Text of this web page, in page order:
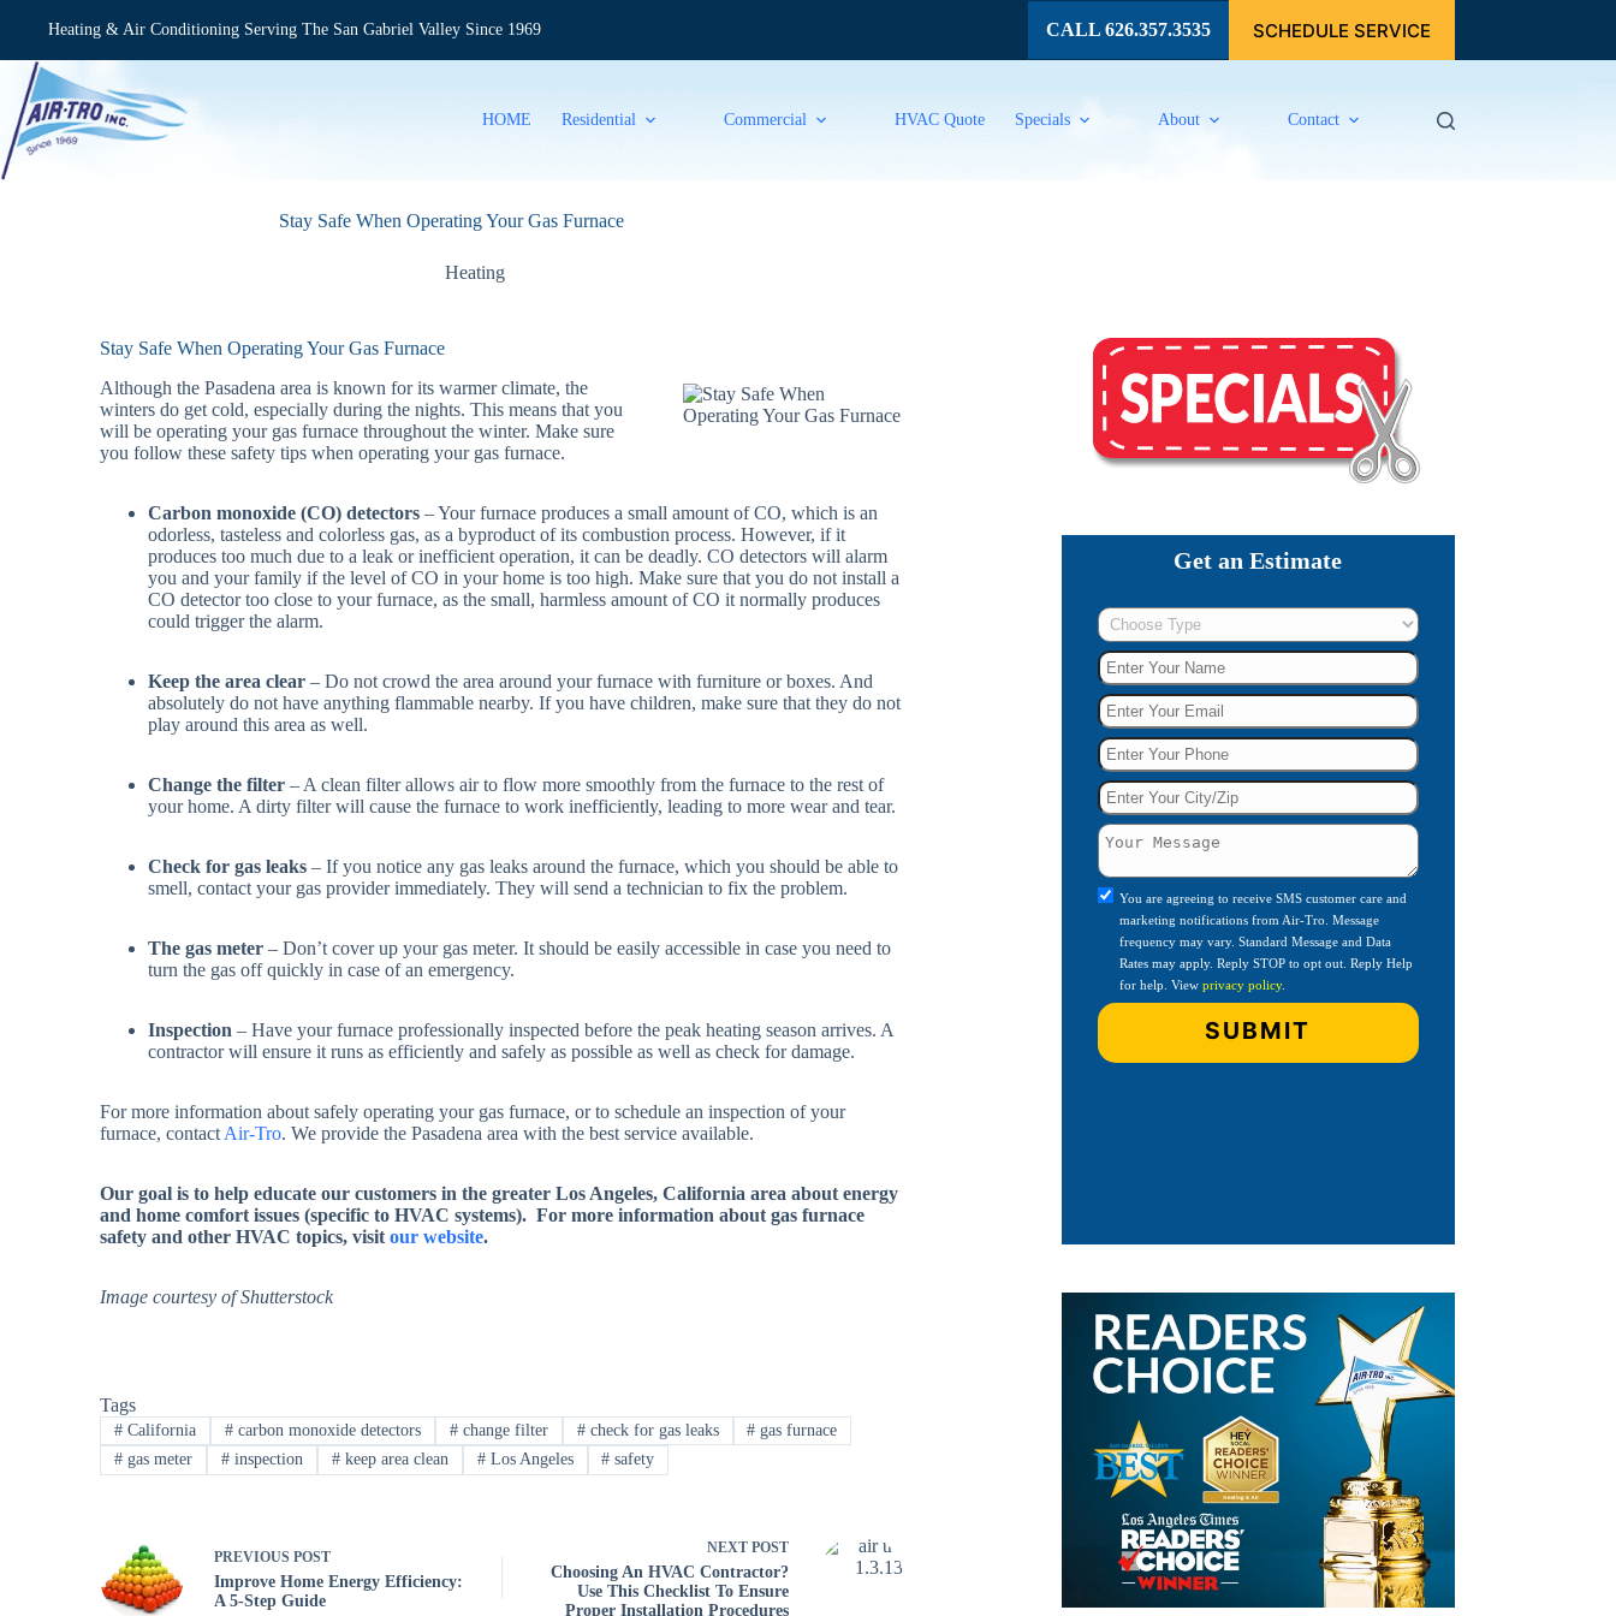
Heating & Air Conditioning Serving The San Gabriel Valley Since 1969 CALL 626.357.3535 SCHEDULE SERVICE
HOME Residential Commercial HVAC Quote Specials About Contact
Stay Safe When Operating Your Gas Furnace
Heating
Stay Safe When Operating Your Gas Furnace
Although the Pasadena area is known for its warmer climate, the
winters do get cold, especially during the nights. This means that you
will be operating your gas furnace throughout the winter. Make sure
you follow these safety tips when operating your gas furnace.
Carbon monoxide (CO) detectors – Your furnace produces a small amount of CO, which is an
odorless, tasteless and colorless gas, as a byproduct of its combustion process. However, if it
produces too much due to a leak or inefficient operation, it can be deadly. CO detectors will alarm
you and your family if the level of CO in your home is too high. Make sure that you do not install a
CO detector too close to your furnace, as the small, harmless amount of CO it normally produces
could trigger the alarm.
Keep the area clear– Do not crowd the area around your furnace with furniture or boxes. And
absolutely do not have anything flammable nearby. If you have children, make sure that they do not
play around this area as well.
Change the filter– A clean filter allows air to flow more smoothly from the furnace to the rest of
your home. A dirty filter will cause the furnace to work inefficiently, leading to more wear and tear.
Check for gas leaks – If you notice any gas leaks around the furnace, which you should be able to
smell, contact your gas provider immediately. They will send a technician to fix the problem.
The gas meter– Don’t cover up your gas meter. It should be easily accessible in case you need to
turn the gas off quickly in case of an emergency.
Inspection – Have your furnace professionally inspected before the peak heating season arrives. A
contractor will ensure it runs as efficiently and safely as possible as well as check for damage.
For more information about safely operating your gas furnace, or to schedule an inspection of your
furnace, contact Air-Tro. We provide the Pasadena area with the best service available.
Our goal is to help educate our customers in the greater Los Angeles, California area about energy
and home comfort issues (specific to HVAC systems). For more information about gas furnace
safety and other HVAC topics, visitour website.
Image courtesy of Shutterstock
Tags
# California # carbon monoxide detectors #change filter #check for gas leaks # gas furnace
# gas meter # inspection #keep area clean #Los Angeles # safety
PREVIOUSPOST
Improve Home Energy Efficiency:
A 5-Step Guide
NEXTPOST
Choosing An HVAC Contractor?
Use This Checklist To Ensure
Proper Installation Procedures
Get an Estimate
You are agreeing to receive SMS customer care and
marketing notifications from Air-Tro. Message
frequency may vary. Standard Message and Data
Rates may apply. Reply STOP to opt out. Reply Help
for help. Viewprivacy policy.